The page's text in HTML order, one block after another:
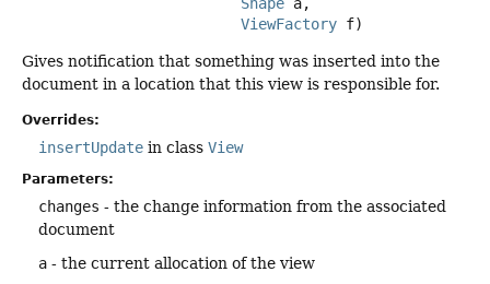
Shape a,
ViewFactory f)
Gives notification that something was inserted into the
document in a location that this view is responsible for.
Overrides:
insertUpdate in class View
Parameters:
changes - the change information from the associated
document
a - the current allocation of the view